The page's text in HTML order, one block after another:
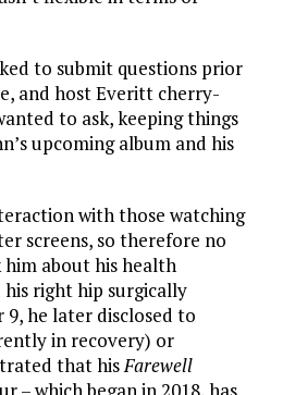
to submit questions prior
and host Everitt cherry-
to ask, keeping things
upcoming album and his
with those watching
screens, so therefore no
about his health
his right hip surgically
he later disclosed to
in recovery) or
that hisFarewell